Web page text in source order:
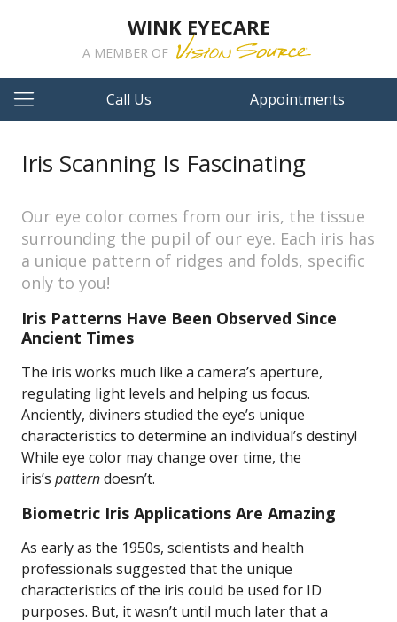
WINK EYECARE
A MEMBER OF
Call Us Appointments
Iris Scanning Is Fascinating
Our eye color comes from our iris, the tissue
surrounding the pupil of our eye. Each iris has
a unique pattern of ridges and folds, specific
only to you!
Iris Patterns Have Been Observed Since
Ancient Times
The iris works much like a camera’s aperture,
regulating light levels and helping us focus.
Anciently, diviners studied the eye’s unique
characteristics to determine an individual’s destiny!
While eye color may change over time, the
iris’s patterndoesn’t.
Biometric Iris Applications Are Amazing
As early as the 1950s, scientists and health
professionals suggested that the unique
characteristics of the iris could be used for ID
purposes. But, it wasn’t until much later that a